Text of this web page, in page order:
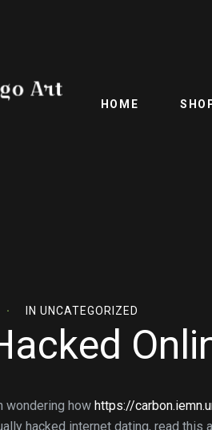
HOME
IN UNCATEGORIZED
wondering how https://
hacked internet dating, read